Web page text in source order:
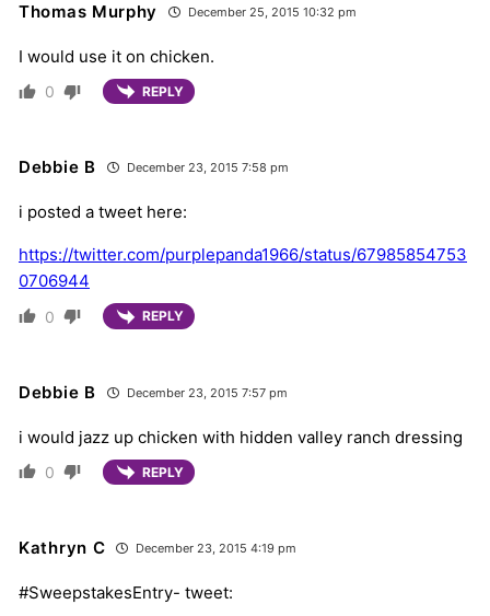
Thomas Murphy December 25, 2015 10:32 pm
I would use it on chicken.
0 REPLY
Debbie B December 23, 2015 7:58 pm
i posted a tweet here:
https://twitter.com/purplepanda1966/status/67985854753
0706944
0 REPLY
Debbie B December 23, 2015 7:57 pm
i would jazz up chicken with hidden valley ranch dressing
0 REPLY
Kathryn C December 23, 2015 4:19 pm
#SweepstakesEntry- tweet: